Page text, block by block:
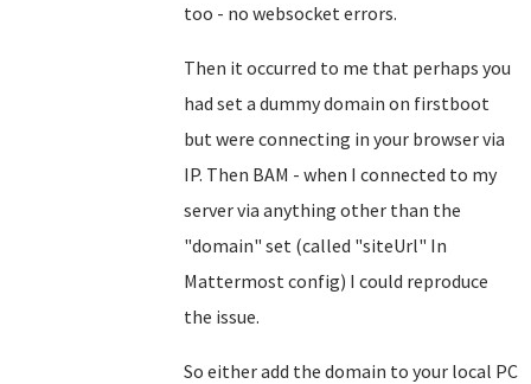
too - no websocket errors.
Then it occurred to me that perhaps you
had set a dummy domain on firstboot
but were connecting in your browser via
IP. Then BAM - when I connected to my
server via anything other than the
"domain" set (called "siteUrl" In
Mattermost config) I could reproduce
the issue.
So either add the domain to your local PC